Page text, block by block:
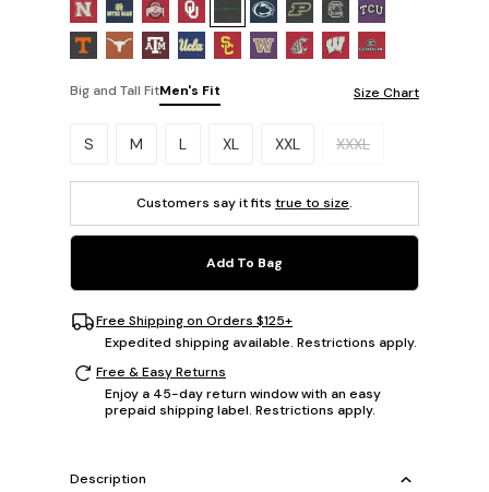
Big and Tall FitMen's Fit Size Chart
Please select a size.
S M L XL XXL XXXL
Customers say it fits true to size.
Add To Bag
Free Shipping on Orders $125+
Expedited shipping available. Restrictions apply.
Free & Easy Returns
Enjoy a 45-day return window with an easy
prepaid shipping label. Restrictions apply.
Description